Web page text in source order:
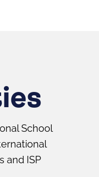
School
and ISP